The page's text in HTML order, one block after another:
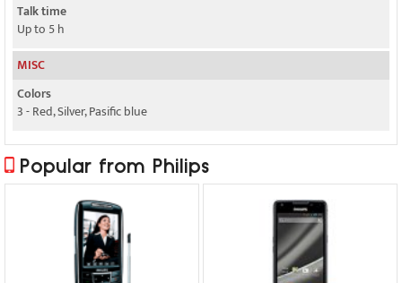
Talk time
Up to 5 h
MISC
Colors
3 - Red, Silver, Pasific blue
Popular from Philips